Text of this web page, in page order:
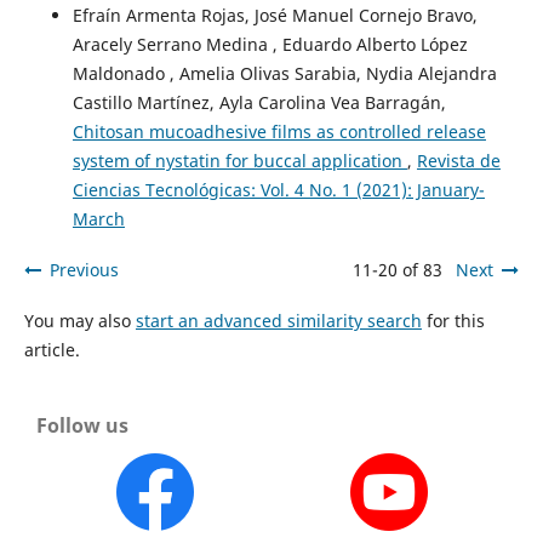
Efraín Armenta Rojas, José Manuel Cornejo Bravo,
Aracely Serrano Medina , Eduardo Alberto López
Maldonado , Amelia Olivas Sarabia, Nydia Alejandra
Castillo Martínez, Ayla Carolina Vea Barragán,
Chitosan mucoadhesive films as controlled release
system of nystatin for buccal application , Revista de
Ciencias Tecnológicas: Vol. 4 No. 1 (2021): January-
March
Previous 11-20 of 83 Next
You may also start an advanced similarity search for this
article.
Follow us